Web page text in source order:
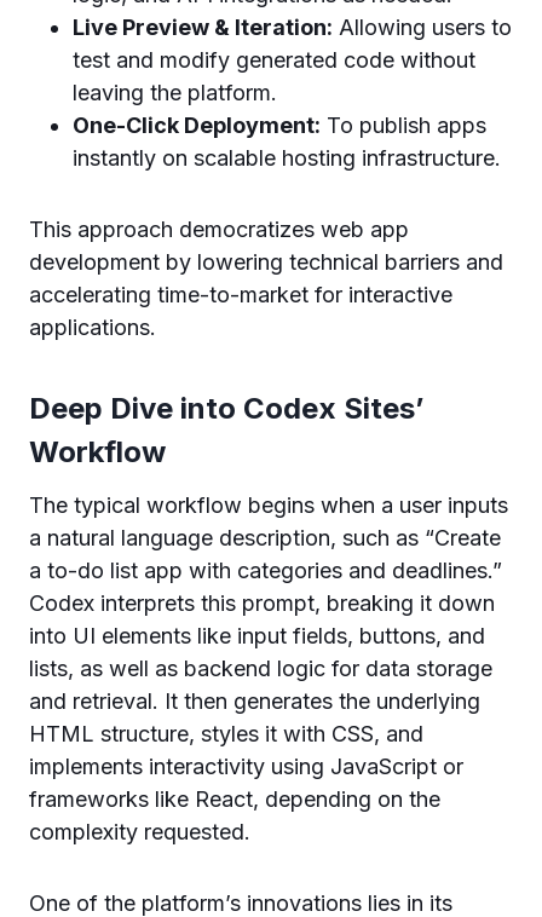
Live Preview & Iteration: Allowing users to
test and modify generated code without
leaving the platform.
One-Click Deployment: To publish apps
instantly on scalable hosting infrastructure.
This approach democratizes web app
development by lowering technical barriers and
accelerating time-to-market for interactive
applications.
Deep Dive into Codex Sites’
Workflow
The typical workflow begins when a user inputs
a natural language description, such as “Create
a to-do list app with categories and deadlines.”
Codex interprets this prompt, breaking it down
into UI elements like input fields, buttons, and
lists, as well as backend logic for data storage
and retrieval. It then generates the underlying
HTML structure, styles it with CSS, and
implements interactivity using JavaScript or
frameworks like React, depending on the
complexity requested.
One of the platform’s innovations lies in its